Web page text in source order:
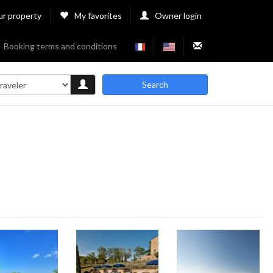
property My favorites Owner login
Booking terms and conditions
Search